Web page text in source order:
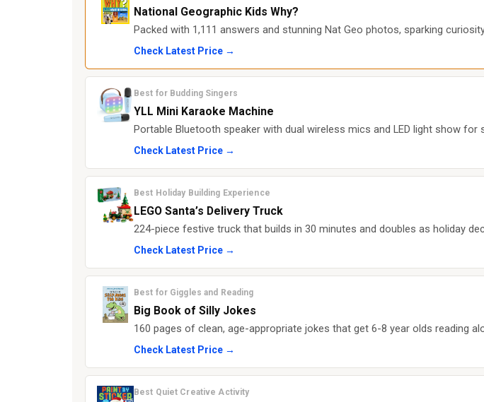
National Geographic Kids Why?
Packed with 1,111 answers and stunning Nat Geo photos, sparking
Check Latest Price →
Best for Budding Singers
YLL Mini Karaoke Machine
Portable Bluetooth speaker with dual wireless mics and LED light show for
Check Latest Price →
Best Holiday Building Experience
LEGO Santa’s Delivery Truck
224-piece festive truck that builds in 30 minutes and doubles as holiday
Check Latest Price →
Best for Giggles and Reading
Big Book of Silly Jokes
160 pages of clean, age-appropriate jokes that get 6-8 year olds reading
Check Latest Price →
Best Quiet Creative Activity